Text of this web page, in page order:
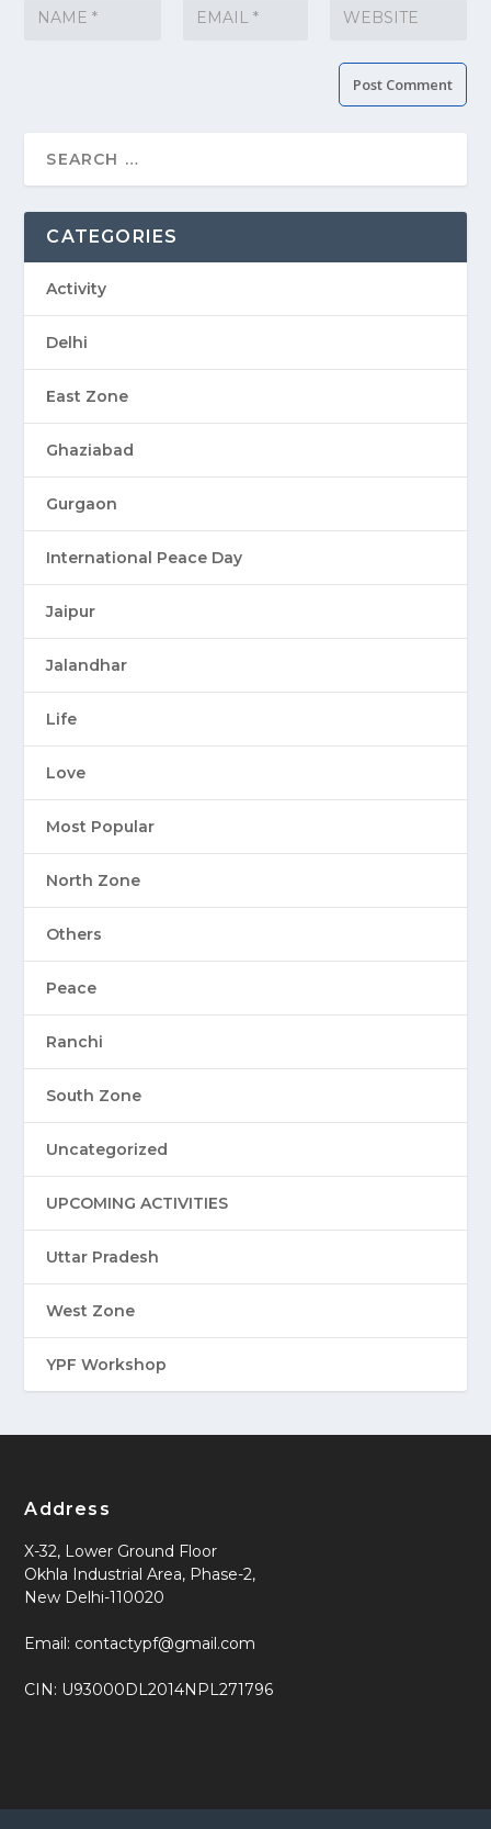
CATEGORIES
Activity
Delhi
East Zone
Ghaziabad
Gurgaon
International Peace Day
Jaipur
Jalandhar
Life
Love
Most Popular
North Zone
Others
Peace
Ranchi
South Zone
Uncategorized
UPCOMING ACTIVITIES
Uttar Pradesh
West Zone
YPF Workshop
Address
X-32, Lower Ground Floor
Okhla Industrial Area, Phase-2,
New Delhi-110020
Email: contactypf@gmail.com
CIN: U93000DL2014NPL271796